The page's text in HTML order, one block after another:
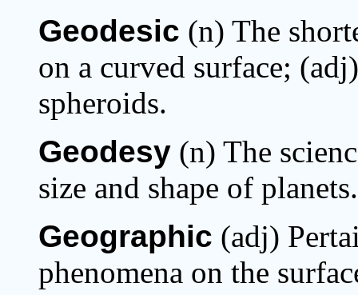
Geodesic (n) The
on a curved surface;
spheroids.
Geodesy (n) The
size and shape of planets.
Geographic (adj)
phenomena on the